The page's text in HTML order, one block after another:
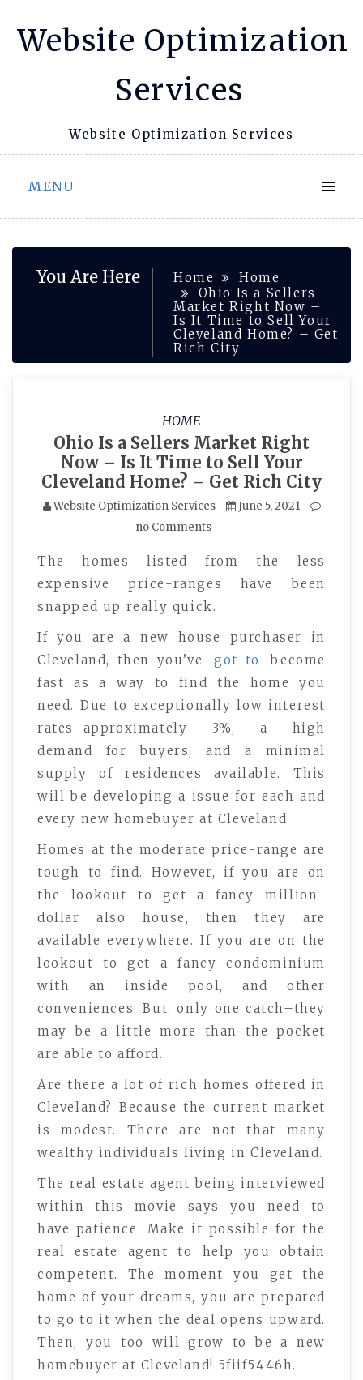
Website Optimization
Services
Website Optimization Services
MENU
You Are Here Home
Home
Ohio Is a Sellers
Market Right Now –
Is It Time to Sell Your
Cleveland Home? – Get
Rich City
HOME
Ohio Is a Sellers Market Right
Now – Is It Time to Sell Your
Cleveland Home? – Get Rich City
Website Optimization Services
June 5, 2021
no Comments
The homes listed from the less
expensive price-ranges have been
snapped up really quick.
If you are a new house purchaser in
Cleveland, then you’ve
got to
become
fast as a way to find the home you
need. Due to exceptionally low interest
rates–approximately 3%, a high
demand for buyers, and a minimal
supply of residences available. This
will be developing a issue for each and
every new homebuyer at Cleveland.
Homes at the moderate price-range are
tough to find. However, if you are on
the lookout to get a fancy million-
dollar also house, then they are
available everywhere. If you are on the
lookout to get a fancy condominium
with an inside pool, and other
conveniences. But, only one catch–they
may be a little more than the pocket
are able to afford.
Are there a lot of rich homes offered in
Cleveland? Because the current market
is modest. There are not that many
wealthy individuals living in Cleveland.
The real estate agent being interviewed
within this movie says you need to
have patience. Make it possible for the
real estate agent to help you obtain
competent. The moment you get the
home of your dreams, you are prepared
to go to it when the deal opens upward.
Then, you too will grow to be a new
homebuyer at Cleveland! 5fiif5446h.